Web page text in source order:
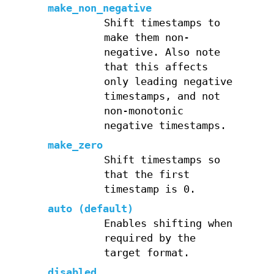
make_non_negative
Shift timestamps to
make them non-
negative. Also note
that this affects
only leading negative
timestamps, and not
non-monotonic
negative timestamps.
make_zero
Shift timestamps so
that the first
timestamp is 0.
auto (default)
Enables shifting when
required by the
target format.